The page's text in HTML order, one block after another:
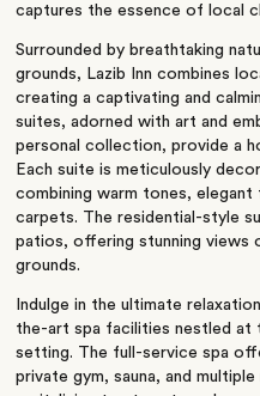
captures the essence of local
Surrounded by breathtaking
grounds, Lazib Inn combines
creating a captivating and
suites, adorned with art and
personal collection, provide a
Each suite is meticulously
combining warm tones, elegant
carpets. The residential-style
patios, offering stunning views
grounds.
Indulge in the ultimate
the-art spa facilities nestled
setting. The full-service spa
private gym, sauna, and